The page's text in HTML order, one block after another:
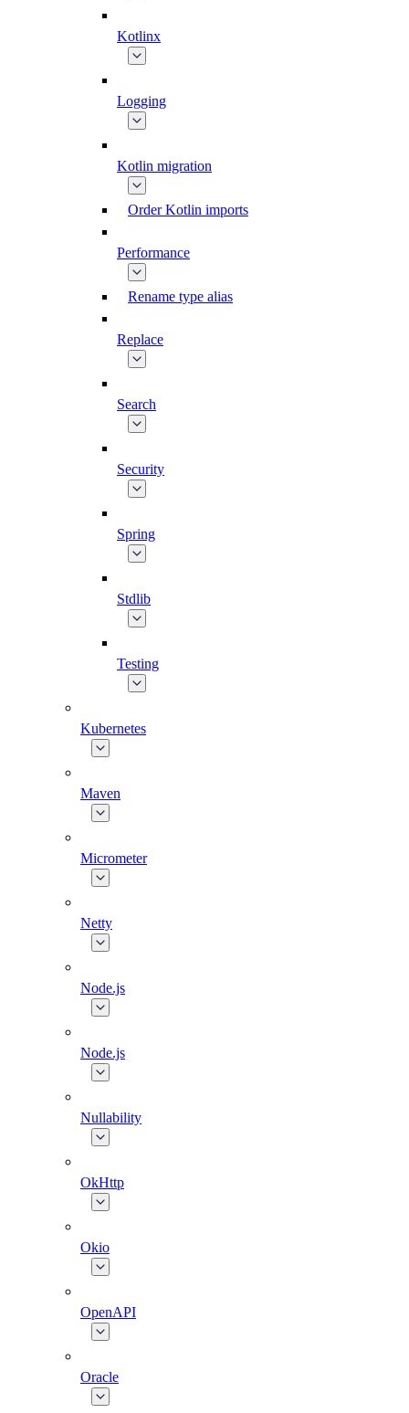
Kotlinx
Logging
Kotlin migration
Order Kotlin imports
Performance
Rename type alias
Replace
Search
Security
Spring
Stdlib
Testing
Kubernetes
Maven
Micrometer
Netty
Node.js
Node.js
Nullability
OkHttp
Okio
OpenAPI
Oracle